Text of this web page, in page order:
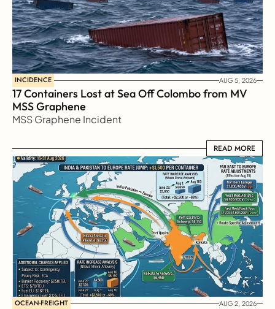
INCIDENCE AUG 5, 2026
17 Containers Lost at Sea Off Colombo from MV
MSS Graphene
MSS Graphene Incident
READ MORE
READ MORE
OCEAN-FREIGHT AUG 2, 2026